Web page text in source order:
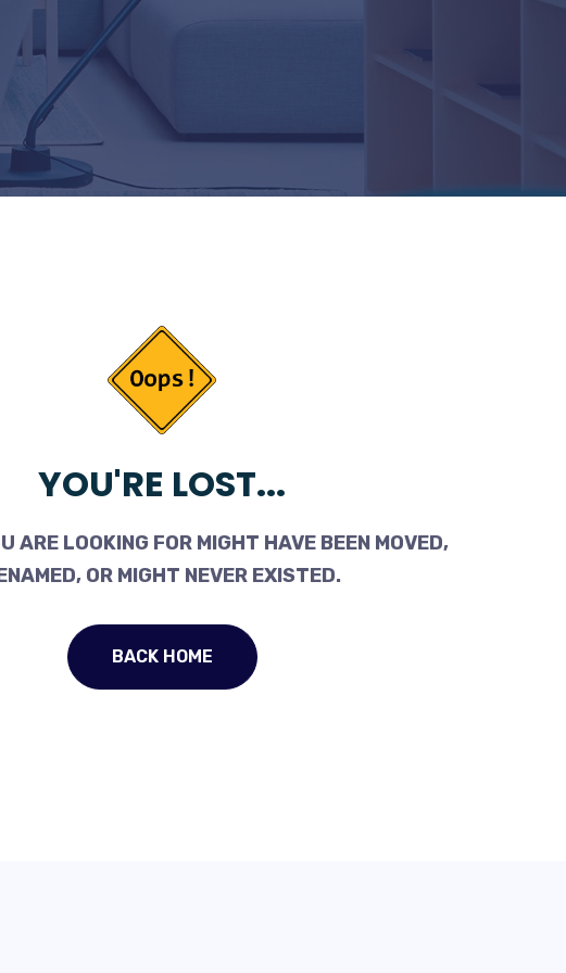
YOU'RE LOST...
ARE LOOKING FOR MIGHT HAVE BEEN MOVED,
OR MIGHT NEVER EXISTED.
BACK HOME